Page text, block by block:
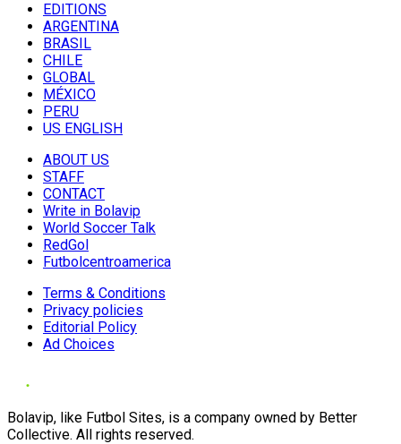
EDITIONS
ARGENTINA
BRASIL
CHILE
GLOBAL
MÉXICO
PERU
US ENGLISH
ABOUT US
STAFF
CONTACT
Write in Bolavip
World Soccer Talk
RedGol
Futbolcentroamerica
Terms & Conditions
Privacy policies
Editorial Policy
Ad Choices
Bolavip, like Futbol Sites, is a company owned by Better
Collective. All rights reserved.